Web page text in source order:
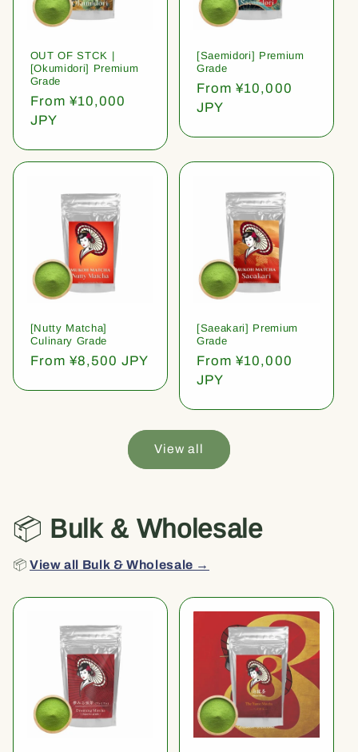
OUT OF STCK |
[Okumidori] Premium
Grade
Regular
price
From ¥10,000
JPY
[Saemidori] Premium
Grade
Regular
price
From ¥10,000
JPY
[Nutty Matcha]
Culinary Grade
Regular
From ¥8,500 JPY
[Saeakari] Premium
Grade
Regular
price
From ¥10,000
JPY
View all
📦 Bulk & Wholesale
📦View all Bulk & Wholesale →